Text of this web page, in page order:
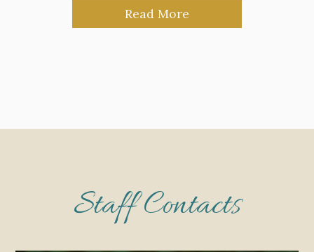
Read More
Staff Contacts